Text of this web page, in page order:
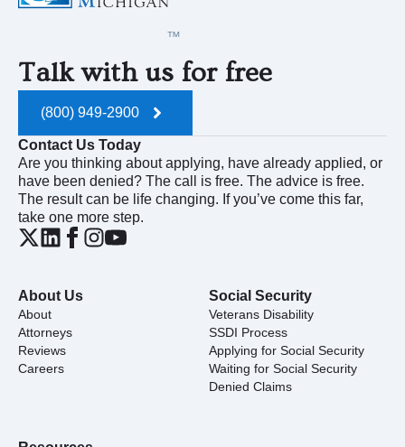
Talk with us for free
(800) 949-2900
Contact Us Today
Are you thinking about applying, have already applied, or
have been denied? The call is free. The advice is free.
The result can be life changing. If you’ve come this far,
take one more step.
About Us
About
Attorneys
Reviews
Careers
Social Security
Veterans Disability
SSDI Process
Applying for Social Security
Waiting for Social Security
Denied Claims